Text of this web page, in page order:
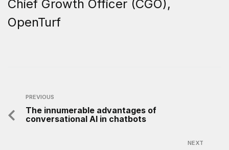
Chief Growth Officer (CGO),
OpenTurf
PREVIOUS
The innumerable advantages of
conversational AI in chatbots
NEXT